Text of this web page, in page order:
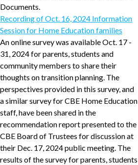
Documents.
Recording of Oct. 16, 2024 Information
Session for Home Education families
An online survey was available Oct. 17 -
31, 2024 for parents, students and
community members to share their
thoughts on transition planning. The
perspectives provided in this survey, and
a similar survey for CBE Home Education
staff, have been shared in the
recommendation report presented to the
CBE Board of Trustees for discussion at
their Dec. 17, 2024 public meeting. The
results of the survey for parents, students